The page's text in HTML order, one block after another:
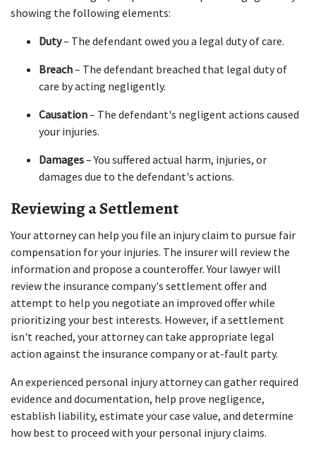
showing the following elements:
Duty – The defendant owed you a legal duty of care.
Breach – The defendant breached that legal duty of
care by acting negligently.
Causation – The defendant's negligent actions caused
your injuries.
Damages – You suffered actual harm, injuries, or
damages due to the defendant's actions.
Reviewing a Settlement
Your attorney can help you file an injury claim to pursue fair
compensation for your injuries. The insurer will review the
information and propose a counteroffer. Your lawyer will
review the insurance company's settlement offer and
attempt to help you negotiate an improved offer while
prioritizing your best interests. However, if a settlement
isn't reached, your attorney can take appropriate legal
action against the insurance company or at-fault party.
An experienced personal injury attorney can gather required
evidence and documentation, help prove negligence,
establish liability, estimate your case value, and determine
how best to proceed with your personal injury claims.